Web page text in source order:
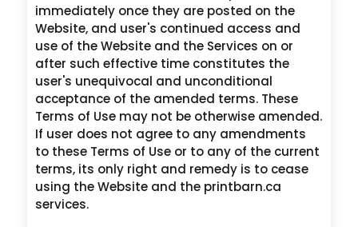
immediately once they are posted on the
Website, and user's continued access and
use of the Website and the Services on or
after such effective time constitutes the
user's unequivocal and unconditional
acceptance of the amended terms. These
Terms of Use may not be otherwise amended.
If user does not agree to any amendments
to these Terms of Use or to any of the current
terms, its only right and remedy is to cease
using the Website and the printbarn.ca
services.